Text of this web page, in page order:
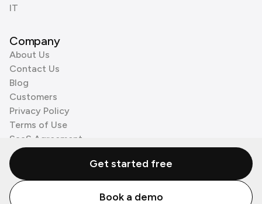
IT
Company
About Us
Contact Us
Blog
Customers
Privacy Policy
Terms of Use
SaaS Agreement
Cookie Policy
3rd Party Processors
© Zenzap LTD. All Rights Reserved 2026.
Get started free
Book a demo